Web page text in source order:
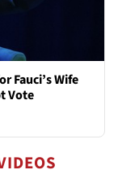
Fauci’s Wife
Vote